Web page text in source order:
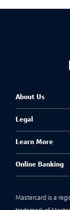
About Us
Legal
Learn More
Online Banking
Mastercard is a